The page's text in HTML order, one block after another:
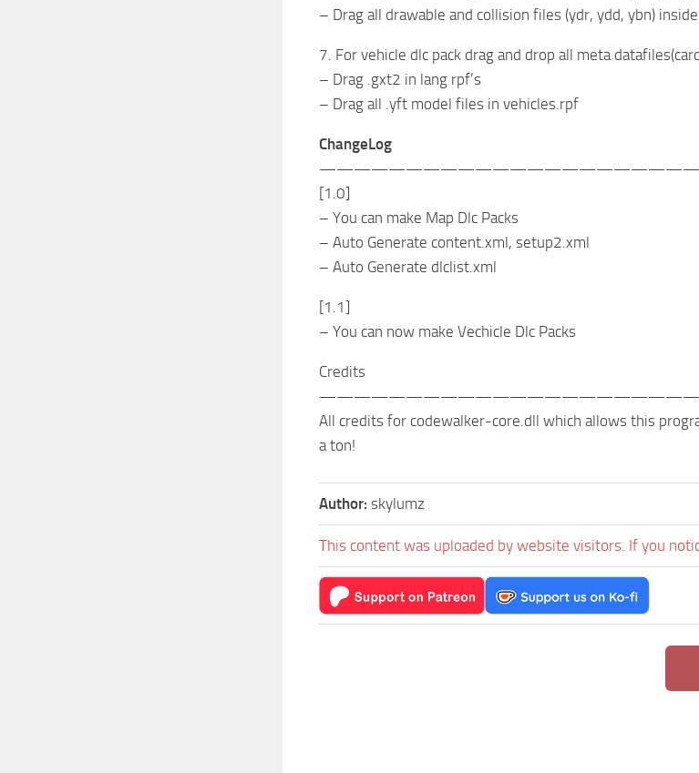
– Drag all drawable and collision files (ydr, ydd, ybn)
7. For vehicle dlc pack drag and drop all meta
– Drag .gxt2 in lang rpf’s
– Drag all .yft model files in vehicles.rpf
ChangeLog
[1.0]
– You can make Map Dlc Packs
– Auto Generate content.xml, setup2.xml
– Auto Generate dlclist.xml
[1.1]
– You can now make Vechicle Dlc Packs
Credits
All credits for codewalker-core.dll which allows this
a ton!
Author: skylumz
This content was uploaded by website visitors. If you